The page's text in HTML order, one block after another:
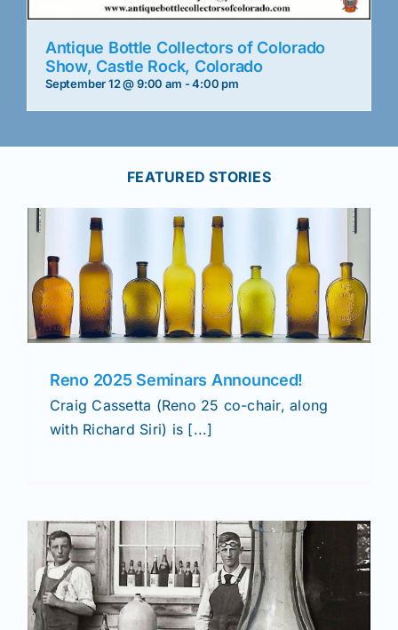
Antique Bottle Collectors of Colorado
Show, Castle Rock, Colorado
September 12 @ 9:00 am -4:00 pm
FEATURED STORIES
Reno 2025 Seminars Announced!
Craig Cassetta (Reno 25 co-chair, along
with Richard Siri) is [...]